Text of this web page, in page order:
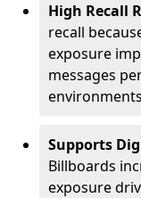
High Recall
recall
exposure
messages
Supports
Billboards
exposure